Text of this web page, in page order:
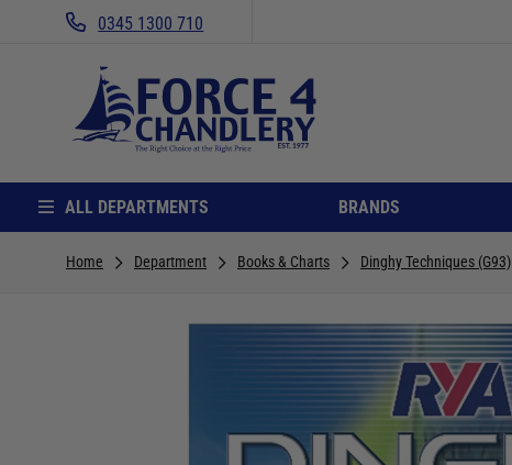
0345 1300 710
ALL DEPARTMENTS BRANDS
Home Department Books & Charts Dinghy Techniques (G93)